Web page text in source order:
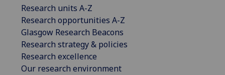
Research units A-Z
Research opportunities A-Z
Glasgow Research Beacons
Research strategy & policies
Research excellence
Our research environment